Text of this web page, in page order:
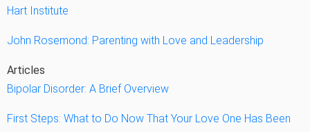
Hart Institute
John Rosemond: Parenting with Love and Leadership
Articles
Bipolar Disorder: A Brief Overview
First Steps: What to Do Now That Your Love One Has Been